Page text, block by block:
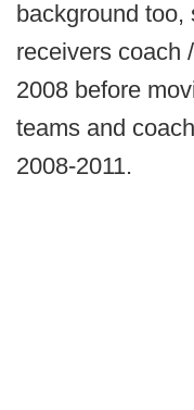
background too,
receivers coach
2008 before
teams and
2008-2011.